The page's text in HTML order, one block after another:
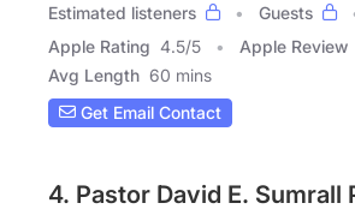
Estimated listeners
Guests
Apple Rating 4.5/5 Apple Review
Avg Length 60 mins
Get Email Contact
4. Pastor David E. Sumrall